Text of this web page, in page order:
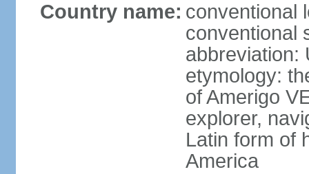
Country name: conventional
conventional
abbreviation:
etymology:
of Amerigo
explorer,
Latin form of
America